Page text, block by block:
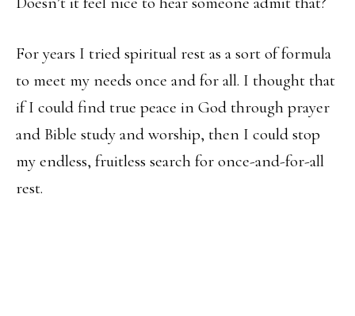
For years I tried spiritual rest as a sort of formula
to meet my needs once and for all. I thought that
if I could find true peace in God through prayer
and Bible study and worship, then I could stop
my endless, fruitless search for once-and-for-all
rest.